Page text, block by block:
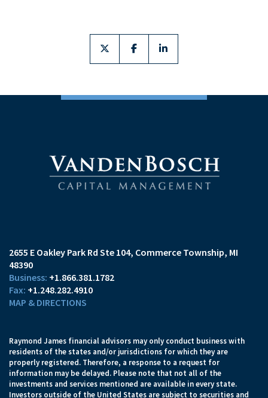
twitterfacebooklinkedin
2655 E Oakley Park Rd Ste 104 Commerce Township, MI
48390
+1.866.381.1782
+1.248.282.4910
MAP & DIRECTIONS
Raymond James financial advisors may only conduct business with
residents of the states and/or jurisdictions for which they are
properly registered. Therefore, a response to a request for
information may be delayed. Please note that not all of the
investments and services mentioned are available in every state.
Investors outside of the United States are subject to securities and